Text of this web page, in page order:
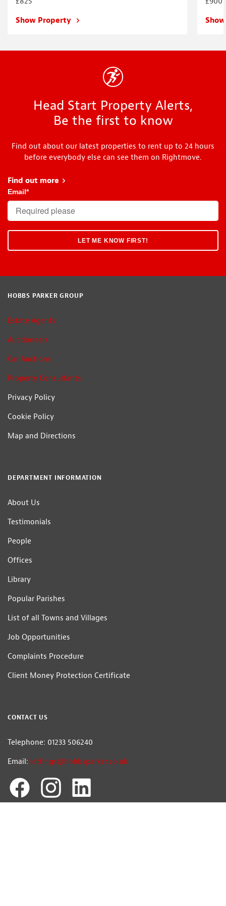
Show Property
Head Start Property Alerts,
Be the first to know
Find out about our latest properties to rent up to 24 hours
before everybody else can see them on Rightmove.
Find out more about Head Start
Email*
HOBBS PARKER GROUP
Estate Agents
Auctioneers
Car Auctions
Property Consultants
Privacy Policy
Cookie Policy
Map and Directions
DEPARTMENT INFORMATION
About Us
Testimonials
People
Offices
Library
Popular Parishes
List of all Towns and Villages
Job Opportunities
Complaints Procedure
Client Money Protection Certificate
CONTACT US
Telephone: 01233 506240
Email: lettings@hobbsparker.co.uk